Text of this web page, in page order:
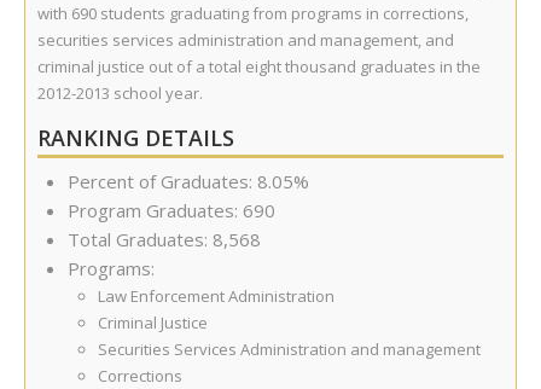
with 690 students graduating from programs in corrections,
securities services administration and management, and
criminal justice out of a total eight thousand graduates in the
2012-2013 school year.
RANKING DETAILS
Percent of Graduates: 8.05%
Program Graduates: 690
Total Graduates: 8,568
Programs:
Law Enforcement Administration
Criminal Justice
Securities Services Administration and management
Corrections